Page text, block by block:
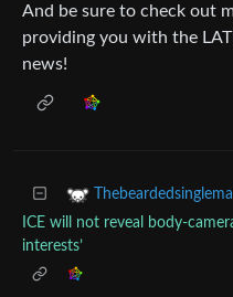
And be sure to check out
providing you with the
news!
ICE will not reveal body-
interests’